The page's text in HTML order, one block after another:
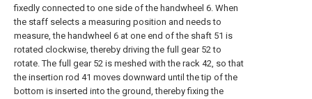
fixedly connected to one side of the handwheel 6. When
the staff selects a measuring position and needs to
measure, the handwheel 6 at one end of the shaft 51 is
rotated clockwise, thereby driving the full gear 52 to
rotate. The full gear 52 is meshed with the rack 42, so that
the insertion rod 41 moves downward until the tip of the
bottom is inserted into the ground, thereby fixing the